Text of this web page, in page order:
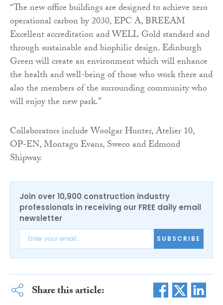
“The new office buildings are designed to achieve zero
operational carbon by 2030, EPC A, BREEAM
Excellent accreditation and WELL Gold standard and
through sustainable and biophilic design. Edinburgh
Green will create an environment which will enhance
the health and well-being of those who work there and
also the members of the surrounding community who
will enjoy the new park.”
Collaborators include Woolgar Hunter, Atelier 10,
OP-EN, Montagu Evans, Sweco and Edmond
Shipway.
Join over 10,900 construction industry
professionals in receiving our FREE daily email
newsletter
SUBSCRIBE
Share this article: